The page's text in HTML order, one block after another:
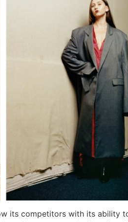
its competitors with its ability